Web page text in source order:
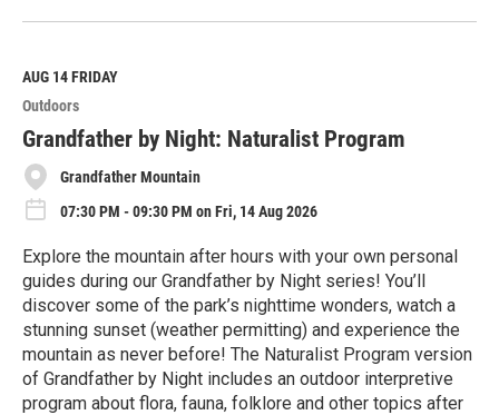
e
M
o
r
e
AUG 14FRIDAY
Outdoors
Grandfather by Night: Naturalist Program
Grandfather Mountain
07:30 PM - 09:30 PM on Fri, 14 Aug 2026
Explore the mountain after hours with your own personal
guides during our Grandfather by Night series! You’ll
discover some of the park’s nighttime wonders, watch a
stunning sunset (weather permitting) and experience the
mountain as never before! The Naturalist Program version
of Grandfather by Night includes an outdoor interpretive
program about flora, fauna, folklore and other topics after